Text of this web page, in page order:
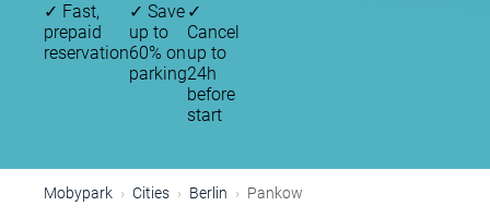
✓ Fast,
prepaid
reservation
✓ Save
up to
60% on
parking
✓
Cancel
up to
24h
before
start
Mobypark Cities Berlin Pankow